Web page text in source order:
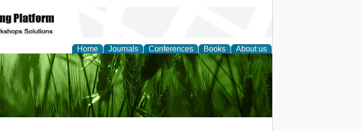
Home Journals Conferences Books About us
Agriculture and